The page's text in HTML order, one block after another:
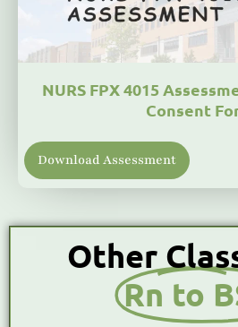
NURS FPX 4015
Consent
Download Assessment
Other
Rn to